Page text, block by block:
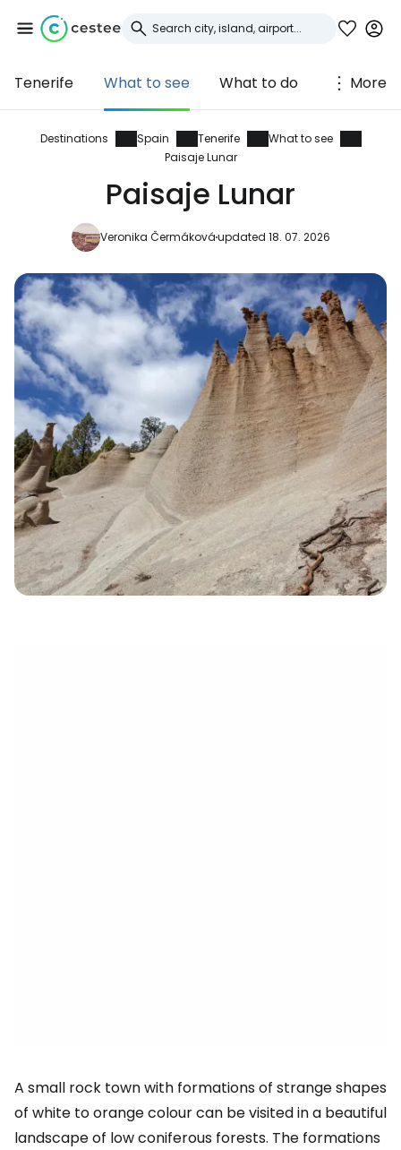
Tenerife What to see What to do More
Destinations Spain Tenerife
What to see
Paisaje Lunar
Paisaje Lunar
Veronika Čermákováupdated 18. 07. 2026
A small rock town with formations of strange shapes
of white to orange colour can be visited in a beautiful
landscape of low coniferous forests. The formations
Sign in to Cestee
... the worldwide travel community
Continue with Google
Continue with Facebook
Continue with email